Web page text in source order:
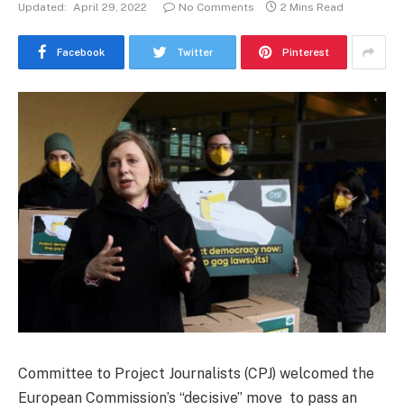
Updated: April 29, 2022 No Comments 2 Mins Read
Facebook Twitter Pinterest
Committee to Project Journalists (CPJ) welcomed the
European Commission’s “decisive” move to pass an